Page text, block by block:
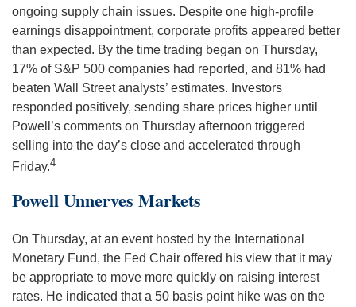
ongoing supply chain issues. Despite one high-profile
earnings disappointment, corporate profits appeared better
than expected. By the time trading began on Thursday,
17% of S&P 500 companies had reported, and 81% had
beaten Wall Street analysts’ estimates. Investors
responded positively, sending share prices higher until
Powell’s comments on Thursday afternoon triggered
selling into the day’s close and accelerated through
Friday.4
Powell Unnerves Markets
On Thursday, at an event hosted by the International
Monetary Fund, the Fed Chair offered his view that it may
be appropriate to move more quickly on raising interest
rates. He indicated that a 50 basis point hike was on the